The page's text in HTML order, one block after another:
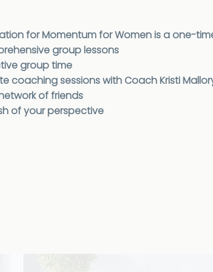
for Momentum for Women is a one-
group lessons
group time
coaching sessions with Coach Kristi
of friends
of your perspective